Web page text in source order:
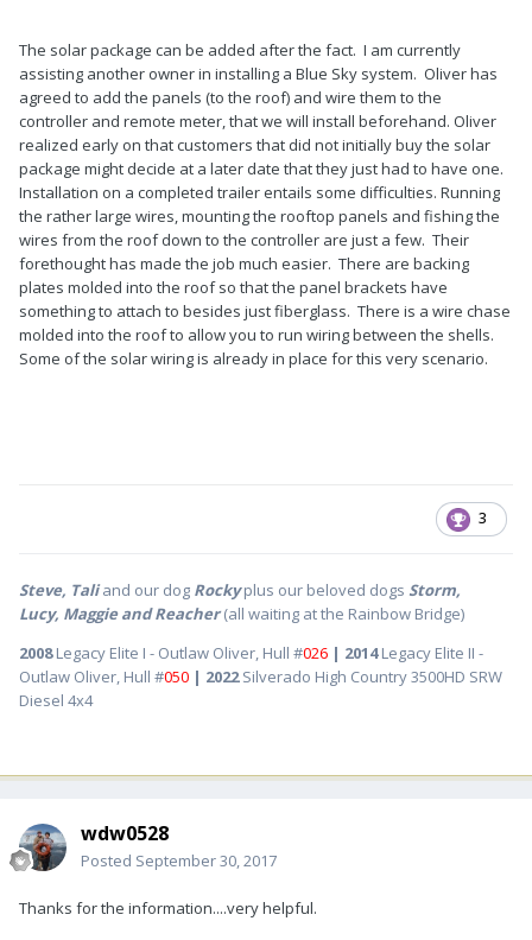
The solar package can be added after the fact. I am currently
assisting another owner in installing a Blue Sky system. Oliver has
agreed to add the panels (to the roof) and wire them to the
controller and remote meter, that we will install beforehand. Oliver
realized early on that customers that did not initially buy the solar
package might decide at a later date that they just had to have one.
Installation on a completed trailer entails some difficulties. Running
the rather large wires, mounting the rooftop panels and fishing the
wires from the roof down to the controller are just a few. Their
forethought has made the job much easier. There are backing
plates molded into the roof so that the panel brackets have
something to attach to besides just fiberglass. There is a wire chase
molded into the roof to allow you to run wiring between the shells.
Some of the solar wiring is already in place for this very scenario.
3
Steve, Taliand our dog Rocky plus our beloved dogs Storm,
Lucy, Maggie and Reacher(all waiting at the Rainbow Bridge)
2008Legacy Elite I - Outlaw Oliver, Hull #026 | 2014Legacy Elite II -
Outlaw Oliver, Hull #050 | 2022Silverado High Country 3500HD SRW
Diesel 4x4
wdw0528
Posted September 30, 2017
Thanks for the information....very helpful.